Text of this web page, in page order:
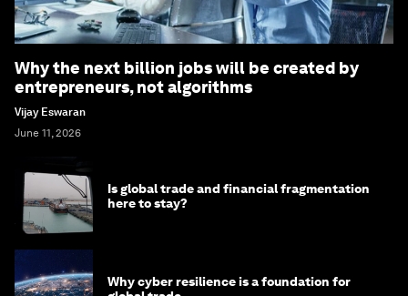
Why the next billion jobs will be created by
entrepreneurs, not algorithms
Vijay Eswaran
June 11, 2026
Is global trade and financial fragmentation
here to stay?
Why cyber resilience is a foundation for